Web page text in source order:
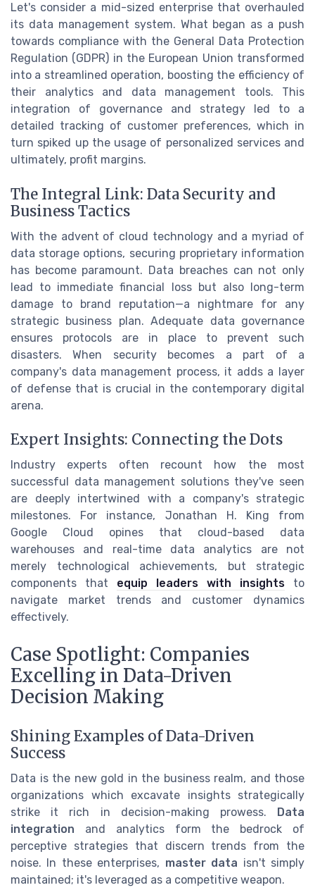
Let's consider a mid-sized enterprise that overhauled
its data management system. What began as a push
towards compliance with the General Data Protection
Regulation (GDPR) in the European Union transformed
into a streamlined operation, boosting the efficiency of
their analytics and data management tools. This
integration of governance and strategy led to a
detailed tracking of customer preferences, which in
turn spiked up the usage of personalized services and
ultimately, profit margins.
The Integral Link: Data Security and
Business Tactics
With the advent of cloud technology and a myriad of
data storage options, securing proprietary information
has become paramount. Data breaches can not only
lead to immediate financial loss but also long-term
damage to brand reputation—a nightmare for any
strategic business plan. Adequate data governance
ensures protocols are in place to prevent such
disasters. When security becomes a part of a
company's data management process, it adds a layer
of defense that is crucial in the contemporary digital
arena.
Expert Insights: Connecting the Dots
Industry experts often recount how the most
successful data management solutions they've seen
are deeply intertwined with a company's strategic
milestones. For instance, Jonathan H. King from
Google Cloud opines that cloud-based data
warehouses and real-time data analytics are not
merely technological achievements, but strategic
components that equip leaders with insights to
navigate market trends and customer dynamics
effectively.
Case Spotlight: Companies
Excelling in Data-Driven
Decision Making
Shining Examples of Data-Driven
Success
Data is the new gold in the business realm, and those
organizations which excavate insights strategically
strike it rich in decision-making prowess.
Data
integration and analytics form the bedrock of
perceptive strategies that discern trends from the
noise. In these enterprises, master data isn't simply
maintained; it's leveraged as a competitive weapon.